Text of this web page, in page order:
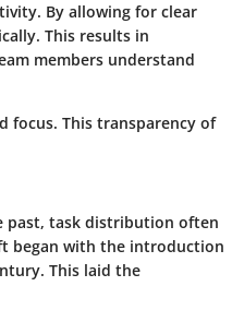
By allowing for clear
This results in
members understand
focus. This transparency of
past, task distribution often
began with the introduction
This laid the